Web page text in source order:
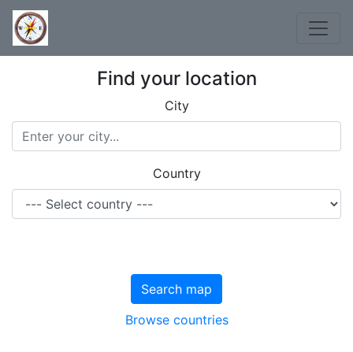
Find your location
City
Country
Search map
Browse countries